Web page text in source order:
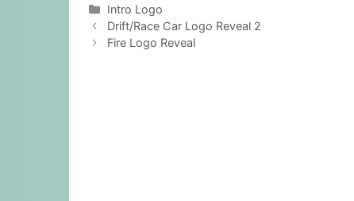
Categories
Intro Logo
Drift/Race Car Logo Reveal 2
Fire Logo Reveal